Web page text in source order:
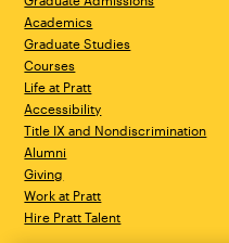
Academics
Graduate Studies
Courses
Life at Pratt
Accessibility
Title IX and Nondiscrimination
Alumni
Giving
Work at Pratt
Hire Pratt Talent